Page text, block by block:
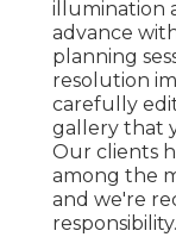
illumination
advance
planning
resolution
carefully
gallery that
Our clients
among the
and we're
responsibility.